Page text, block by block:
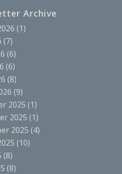
Archive
(1)
(7)
(6)
(6)
(8)
(9)
2025 (1)
2025 (1)
2025 (4)
(10)
(8)
(8)